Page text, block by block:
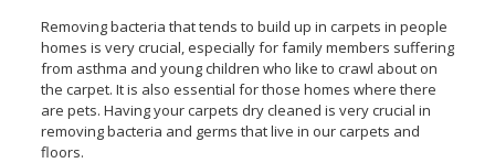
Removing bacteria that tends to build up in carpets in people
homes is very crucial, especially for family members suffering
from asthma and young children who like to crawl about on
the carpet. It is also essential for those homes where there
are pets. Having your carpets dry cleaned is very crucial in
removing bacteria and germs that live in our carpets and
floors.